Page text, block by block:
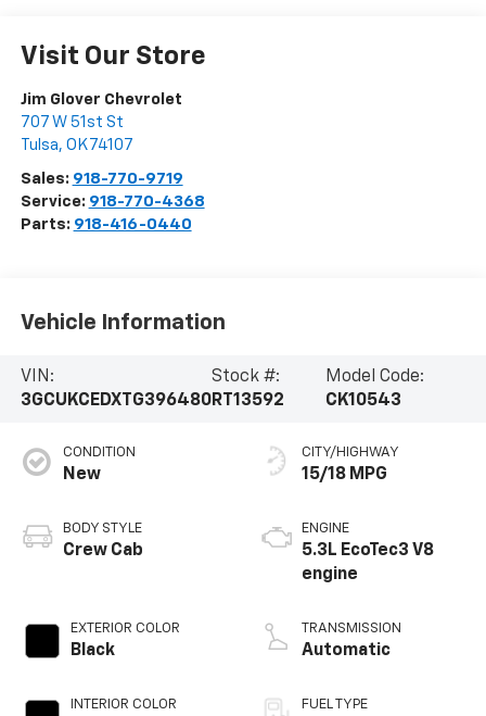
Visit Our Store
Jim Glover Chevrolet
707 W 51st St
Tulsa, OK 74107
Sales: 918-770-9719
Service: 918-770-4368
Parts: 918-416-0440
Vehicle Information
VIN:
3GCUKCEDXTG396480
Stock #:
RT13592
Model Code:
CK10543
CONDITION
New
BODY STYLE
Crew Cab
EXTERIOR COLOR
Black
INTERIOR COLOR
CITY/HIGHWAY
15/18 MPG
ENGINE
5.3L EcoTec3 V8
engine
TRANSMISSION
Automatic
FUEL TYPE